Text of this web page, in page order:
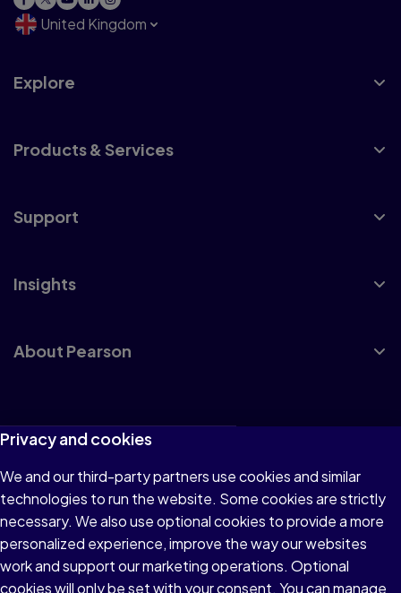
United Kingdom
Explore
Products & Services
Support
Insights
About Pearson
Terms of Use
Privacy
Cookies
Accessibility
Modern Slavery Statement
Privacy and cookies
We and our third-party partners use cookies and similar
technologies to run the website. Some cookies are strictly
necessary. We also use optional cookies to provide a more
personalized experience, improve the way our websites
work and support our marketing operations. Optional
cookies will only be set with your consent. You can manage